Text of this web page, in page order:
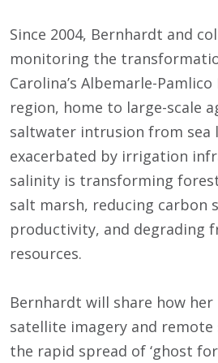
Since 2004, Bernhardt and
monitoring the
Carolina’s Albemarle-
region, home to large-scale
saltwater intrusion from sea
exacerbated by irrigation
salinity is transforming
salt marsh, reducing carbon
productivity, and degrading
resources.
Bernhardt will share how her
satellite imagery and
the rapid spread of ‘ghost